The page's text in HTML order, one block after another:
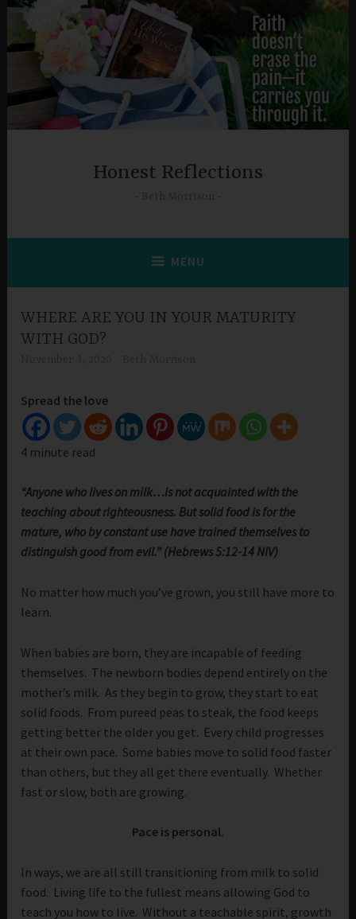
Skip
content
Honest Reflections
MENU
WHERE ARE YOU IN YOUR MATURITY
WITH GOD?
Spread the love
4 minute read
“Anyone who lives on milk…is not acquainted with the
teaching about righteousness. But solid food is for the
mature, who by constant use have trained themselves to
distinguish good from evil.” (Hebrews 5:12-14 NIV)
No matter how much you’ve grown, you still have more to
learn.
When babies are born, they are incapable of feeding
themselves. The newborn bodies depend entirely on the
mother’s milk. As they begin to grow, they start to eat
solid foods. From pureed peas to steak, the food keeps
getting better the older you get. Every child progresses
at their own pace. Some babies move to solid food faster
than others, but they all get there eventually. Whether
fast or slow, both are growing.
Pace is personal.
In ways, we are all still transitioning from milk to solid
food. Living life to the fullest means allowing God to
teach you how to live. Without a teachable spirit, growth